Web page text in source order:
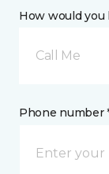
How would you
Call Me
Phone number